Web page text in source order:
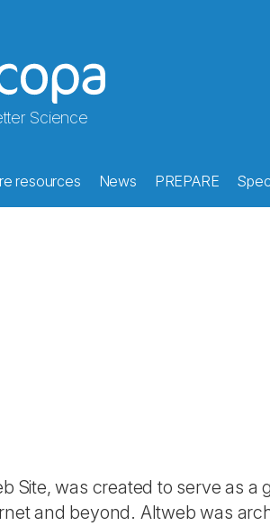
Science
resources News PREPARE
Site, was created to serve as a
and beyond. Altweb was